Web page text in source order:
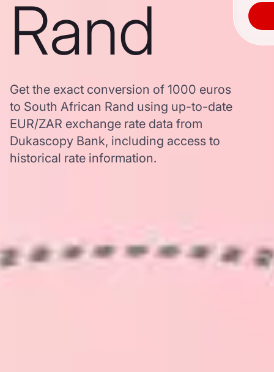
Rand
Get the exact conversion of 1000 euros
to South African Rand using up-to-date
EUR/ZAR exchange rate data from
Dukascopy Bank, including access to
historical rate information.